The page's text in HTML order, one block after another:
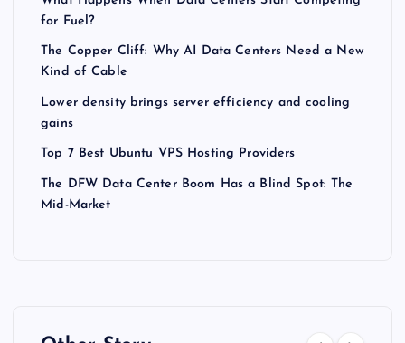
for Fuel?
The Copper Cliff: Why AI Data Centers Need a New
Kind of Cable
Lower density brings server efficiency and cooling
gains
Top 7 Best Ubuntu VPS Hosting Providers
The DFW Data Center Boom Has a Blind Spot: The
Mid-Market